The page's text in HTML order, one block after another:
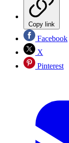
Copy link
Facebook
X
Pinterest